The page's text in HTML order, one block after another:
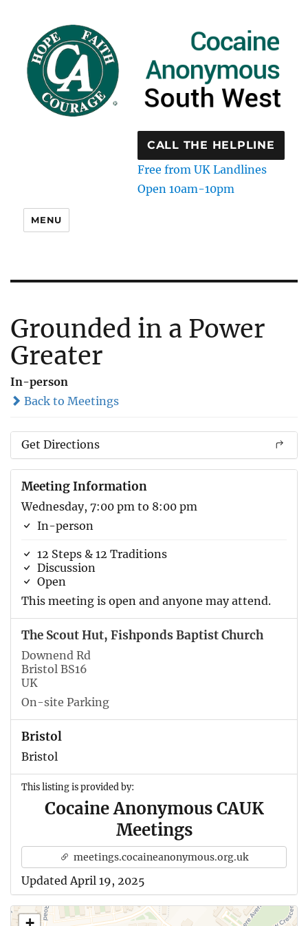
CALL THE HELPLINE
Free from UK Landlines
Open 10am-10pm
MENU
Grounded in a Power
Greater
In-person
Back to Meetings
Get Directions
Meeting Information
Wednesday, 7:00 pm to 8:00 pm
In-person
12 Steps & 12 Traditions
Discussion
Open
This meeting is open and anyone may attend.
The Scout Hut, Fishponds Baptist Church
Downend Rd
Bristol BS16
UK
On-site Parking
Bristol
Bristol
This listing is provided by:
Cocaine Anonymous CAUK
Meetings
meetings.cocaineanonymous.org.uk
Updated April 19, 2025